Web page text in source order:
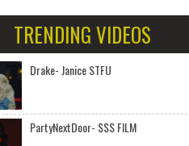
TRENDING VIDEOS
Drake- Janice STFU
PartyNextDoor- $$$ FILM